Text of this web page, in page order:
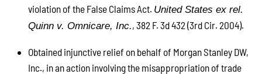
violation of the False Claims Act. United States ex rel.
Quinn v. Omnicare, Inc., 382 F. 3d 432 (3rd Cir. 2004).
Obtained injunctive relief on behalf of Morgan Stanley DW,
Inc., in an action involving the misappropriation of trade